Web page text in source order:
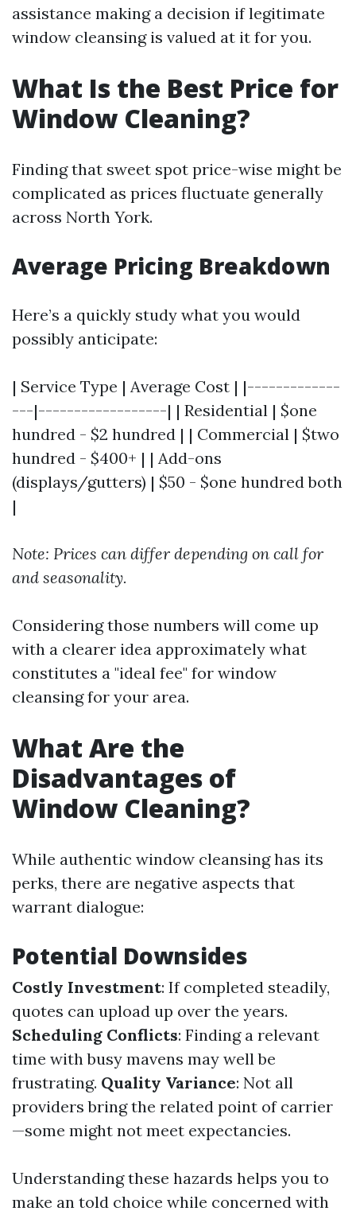
assistance making a decision if legitimate
window cleansing is valued at it for you.
What Is the Best Price for
Window Cleaning?
Finding that sweet spot price-wise might be
complicated as prices fluctuate generally
across North York.
Average Pricing Breakdown
Here’s a quickly study what you would
possibly anticipate:
| Service Type | Average Cost | |-------------
---|------------------| | Residential | $one
hundred - $2 hundred | | Commercial | $two
hundred - $400+ | | Add-ons
(displays/gutters) | $50 - $one hundred both
|
Note: Prices can differ depending on call for
and seasonality.
Considering those numbers will come up
with a clearer idea approximately what
constitutes a "ideal fee" for window
cleansing for your area.
What Are the
Disadvantages of
Window Cleaning?
While authentic window cleansing has its
perks, there are negative aspects that
warrant dialogue:
Potential Downsides
Costly Investment: If completed steadily,
quotes can upload up over the years.
Scheduling Conflicts: Finding a relevant
time with busy mavens may well be
frustrating. Quality Variance: Not all
providers bring the related point of carrier
—some might not meet expectancies.
Understanding these hazards helps you to
make an told choice while concerned with